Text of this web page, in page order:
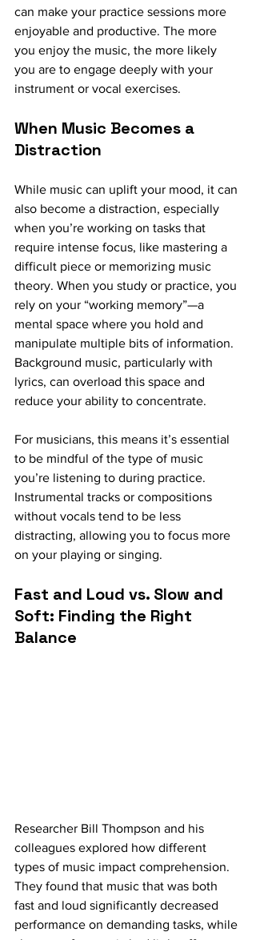
can make your practice sessions more
enjoyable and productive. The more
you enjoy the music, the more likely
you are to engage deeply with your
instrument or vocal exercises.
When Music Becomes a
Distraction
While music can uplift your mood, it can
also become a distraction, especially
when you’re working on tasks that
require intense focus, like mastering a
difficult piece or memorizing music
theory. When you study or practice, you
rely on your “working memory”—a
mental space where you hold and
manipulate multiple bits of information.
Background music, particularly with
lyrics, can overload this space and
reduce your ability to concentrate.
For musicians, this means it’s essential
to be mindful of the type of music
you’re listening to during practice.
Instrumental tracks or compositions
without vocals tend to be less
distracting, allowing you to focus more
on your playing or singing.
Fast and Loud vs. Slow and
Soft: Finding the Right
Balance
Researcher Bill Thompson and his
colleagues explored how different
types of music impact comprehension.
They found that music that was both
fast and loud significantly decreased
performance on demanding tasks, while